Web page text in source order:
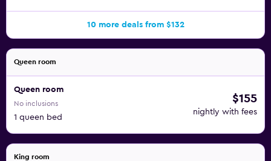
10 more deals from $132
Queen room
Queen room
No inclusions
1 queen bed
$155
nightly with fees
King room